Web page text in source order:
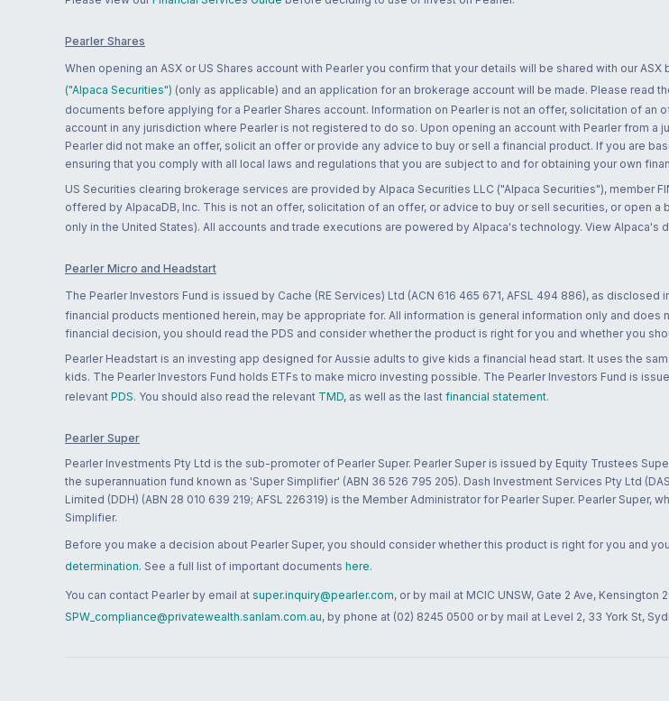
Pearler Shares
When opening an ASX or US Shares account with Pearler you confirm that your details will be shared with our ASX
("Alpaca Securities") (only as applicable) and an application for an brokerage account will be made. Please read
documents before applying for a Pearler Shares account. Information on Pearler is not an offer, solicitation of
account in any jurisdiction where Pearler is not registered to do so. Upon opening an account with Pearler from
Pearler did not make an offer, solicit an offer or provide any advice to buy or sell a financial product. If you are
ensuring that you comply with all local laws and regulations that you are subject to and for obtaining your own
US Securities clearing brokerage services are provided by Alpaca Securities LLC ("Alpaca Securities"), member
offered by AlpacaDB, Inc. This is not an offer, solicitation of an offer, or advice to buy or sell securities, or open
only in the United States). All accounts and trade executions are powered by Alpaca's technology. View Alpaca's
Pearler Micro and Headstart
The Pearler Investors Fund is issued by Cache (RE Services) Ltd (ACN 616 465 671, AFSL 494 886), as disclosed
financial products mentioned herein, may be appropriate for. All information is general information only and
financial decision, you should read the PDS and consider whether the product is right for you and whether you
Pearler Headstart is an investing app designed for Aussie adults to give kids a financial head start. It uses the
kids. The Pearler Investors Fund holds ETFs to make micro investing possible. The Pearler Investors Fund is
relevant PDS. You should also read the relevant TMD, as well as the last financial statement.
Pearler Super
Pearler Investments Pty Ltd is the sub-promoter of Pearler Super. Pearler Super is issued by Equity Trustees
the superannuation fund known as 'Super Simplifier' (ABN 36 526 795 205). Dash Investment Services Pty Ltd
Limited (DDH) (ABN 28 010 639 219; AFSL 226319) is the Member Administrator for Pearler Super. Pearler
Simplifier.
Before you make a decision about Pearler Super, you should consider whether this product is right for you and
determination. See a full list of important documents here.
You can contact Pearler by email at super.inquiry@pearler.com, or by mail at MCIC UNSW, Gate 2 Ave,
SPW_compliance@privatewealth.sanlam.com.au, by phone at (02) 8245 0500 or by mail at Level 2, 33 York St,